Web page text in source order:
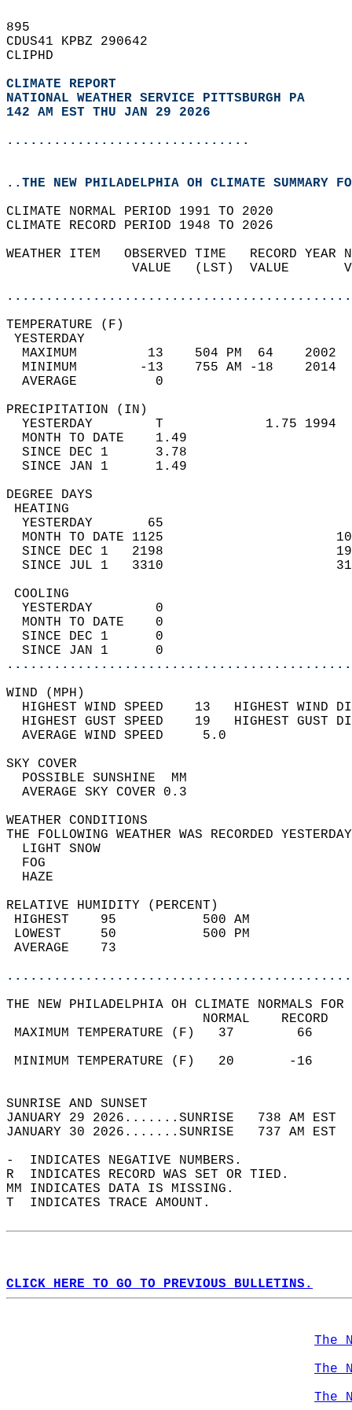
895
CDUS41 KPBZ 290642
CLIPHD
CLIMATE REPORT
NATIONAL WEATHER SERVICE PITTSBURGH PA
142 AM EST THU JAN 29 2026
...............................
..THE NEW PHILADELPHIA OH CLIMATE SUMMARY
CLIMATE NORMAL PERIOD 1991 TO 2020
CLIMATE RECORD PERIOD 1948 TO 2026
WEATHER ITEM   OBSERVED TIME   RECORD
VALUE   (LST)  VALUE
MAXIMUM         13    504 PM  64
MINIMUM        -13    755 AM -18
AVERAGE          0
YESTERDAY        T             1.75
MONTH TO DATE    1.49
SINCE DEC 1      3.78
SINCE JAN 1      1.49
DEGREE
YESTERDAY       65
MONTH TO DATE 1125
SINCE DEC 1   2198
SINCE JUL 1   3310
YESTERDAY        0
MONTH TO DATE    0
SINCE DEC 1      0
SINCE JAN 1      0
WIND
HIGHEST WIND SPEED    13   HIGHEST
HIGHEST GUST SPEED    19   HIGHEST
AVERAGE WIND
SKY
POSSIBLE
AVERAGE SKY
WEATHER
THE FOLLOWING WEATHER WAS
LIGHT
RELATIVE HUMIDITY (PERCENT)
HIGHEST    95
LOWEST     50
THE NEW PHILADELPHIA OH CLIMATE NORMALS
MAXIMUM TEMPERATURE
MINIMUM TEMPERATURE
SUNRISE
JANUARY 29 2026.......SUNRISE   738 AM
JANUARY 30 2026.......SUNRISE   737 AM
-  INDICATES NEGATIVE NUMBERS.
R  INDICATES RECORD WAS SET OR TIED.
MM INDICATES DATA IS MISSING.
T  INDICATES TRACE AMOUNT.
CLICK HERE TO GO TO PREVIOUS BULLETINS.
The
The
The